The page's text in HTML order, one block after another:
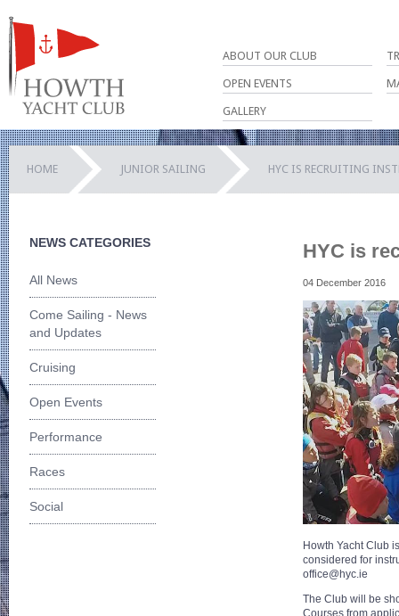
ABOUT OUR CLUB
OPEN EVENTS
GALLERY
HOME JUNIOR SAILING HYC IS RECRUITING
NEWS CATEGORIES
All News
Come Sailing - News
and Updates
Cruising
Open Events
Performance
Races
Social
HYC is
04 December 2016
Howth Yacht Club
considered for
office@hyc.ie
The Club will be